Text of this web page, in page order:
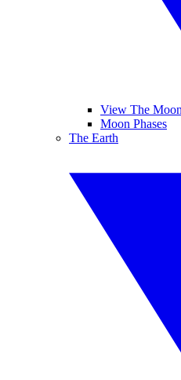
View The Moon
Moon Phases
The Earth